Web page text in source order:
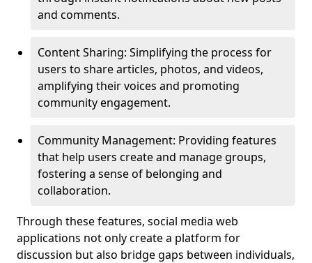
and comments.
Content Sharing: Simplifying the process for
users to share articles, photos, and videos,
amplifying their voices and promoting
community engagement.
Community Management: Providing features
that help users create and manage groups,
fostering a sense of belonging and
collaboration.
Through these features, social media web
applications not only create a platform for
discussion but also bridge gaps between individuals,